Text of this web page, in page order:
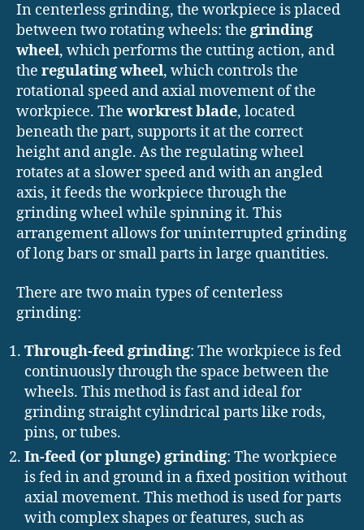
In centerless grinding, the workpiece is placed
between two rotating wheels: the grinding
wheel, which performs the cutting action, and
the regulating wheel, which controls the
rotational speed and axial movement of the
workpiece. The workrest blade, located
beneath the part, supports it at the correct
height and angle. As the regulating wheel
rotates at a slower speed and with an angled
axis, it feeds the workpiece through the
grinding wheel while spinning it. This
arrangement allows for uninterrupted grinding
of long bars or small parts in large quantities.
There are two main types of centerless
grinding:
Through-feed grinding: The workpiece is fed
continuously through the space between the
wheels. This method is fast and ideal for
grinding straight cylindrical parts like rods,
pins, or tubes.
In-feed (or plunge) grinding: The workpiece
is fed in and ground in a fixed position without
axial movement. This method is used for parts
with complex shapes or features, such as